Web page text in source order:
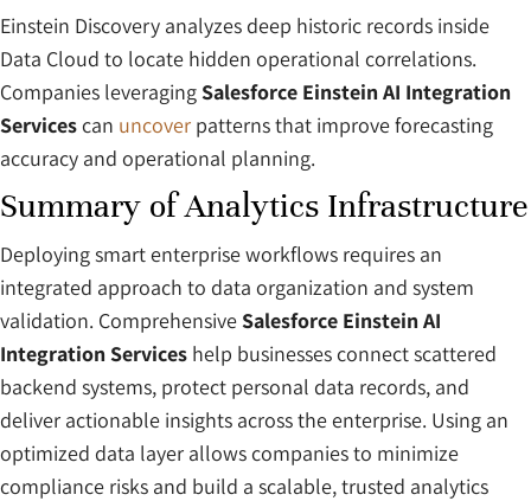
Einstein Discovery analyzes deep historic records inside
Data Cloud to locate hidden operational correlations.
Companies leveragingSalesforce Einstein AI Integration
Servicescan uncover patterns that improve forecasting
accuracy and operational planning.
Summary of Analytics Infrastructure
Deploying smart enterprise workflows requires an
integrated approach to data organization and system
validation. ComprehensiveSalesforce Einstein AI
Integration Services help businesses connect scattered
backend systems, protect personal data records, and
deliver actionable insights across the enterprise. Using an
optimized data layer allows companies to minimize
compliance risks and build a scalable, trusted analytics